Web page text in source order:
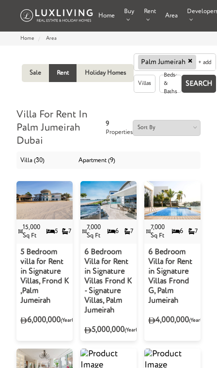
Home
Buy Rent
Area
Home Area
Sale Rent Holiday Homes
Palm Jumeirah × + add
Villas
Beds
&
Baths
Villa For Rent In
Palm Jumeirah
Dubai
9
Properties
Villa (30) Apartment (9)
15,000
Sq Ft
5 7
5 Bedroom
villa for Rent
in Signature
Villas, Frond K
,Palm
Jumeirah
6,000,000(Yearly)
7,000
Sq Ft
6 7
6 Bedroom
Villa for Rent
in Signature
Villas Frond K
- Signature
Villas, Palm
Jumeirah
5,000,000(Yearly)
7,000
Sq Ft
6 7
6 Bedroom
Villa for Rent
in Signature
Villas Frond
G, Palm
Jumeirah
4,000,000(Yearly)